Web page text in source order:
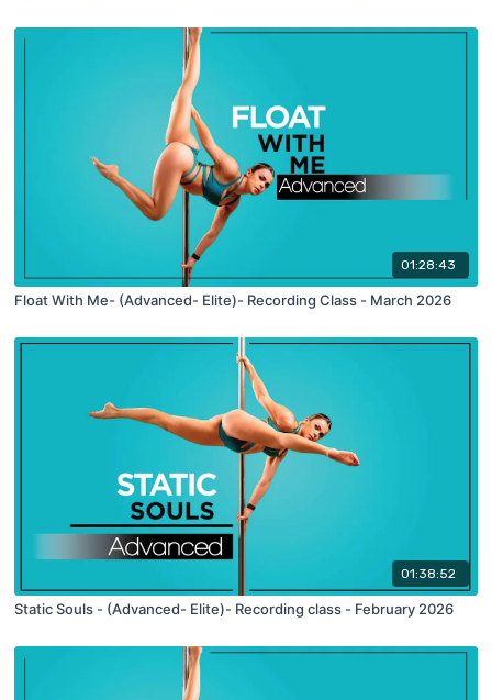
01:28:43
Float With Me- (Advanced- Elite)- Recording Class - March 2026
01:38:52
Static Souls - (Advanced- Elite)- Recording class - February 2026